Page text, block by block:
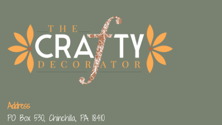
Address
PO Box 530, Chinchilla, PA 18410